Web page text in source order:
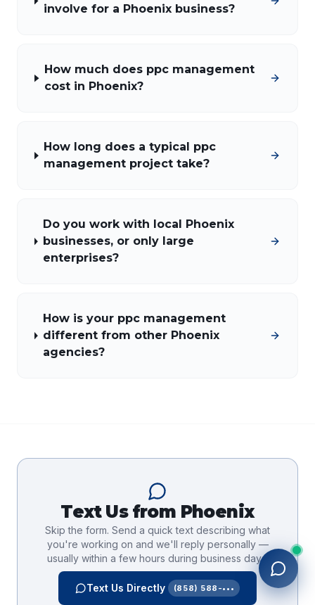
involve for a Phoenix business?
How much does ppc management
cost in Phoenix?
How long does a typical ppc
management project take?
Do you work with local Phoenix
businesses, or only large
enterprises?
How is your ppc management
different from other Phoenix
agencies?
Text Us from Phoenix
Skip the form. Send a quick text describing what
you're working on and we'll reply personally —
usually within a few hours during business days.
Text Us Directly (858) 588-•••